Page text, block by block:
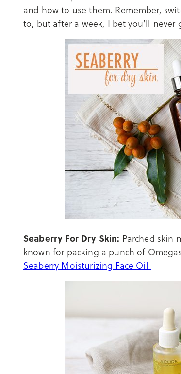
and how to use them. Remember,
to, but after a week, I bet you’ll never
Seaberry For Dry Skin: Parched skin
known for packing a punch of
Seaberry Moisturizing Face Oil